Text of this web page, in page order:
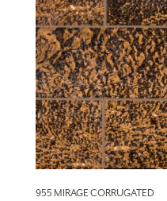
955 MIRAGE CORRUGATED